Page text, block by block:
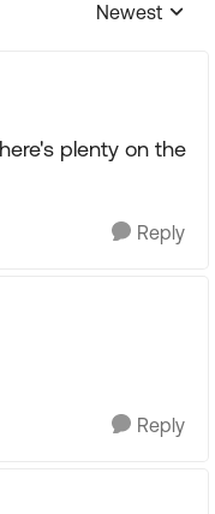
Replies
Newest
plenty on the
Reply
Reply